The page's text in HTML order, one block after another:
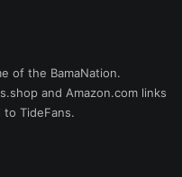
of the BamaNation.
and Amazon.com links
to TideFans.